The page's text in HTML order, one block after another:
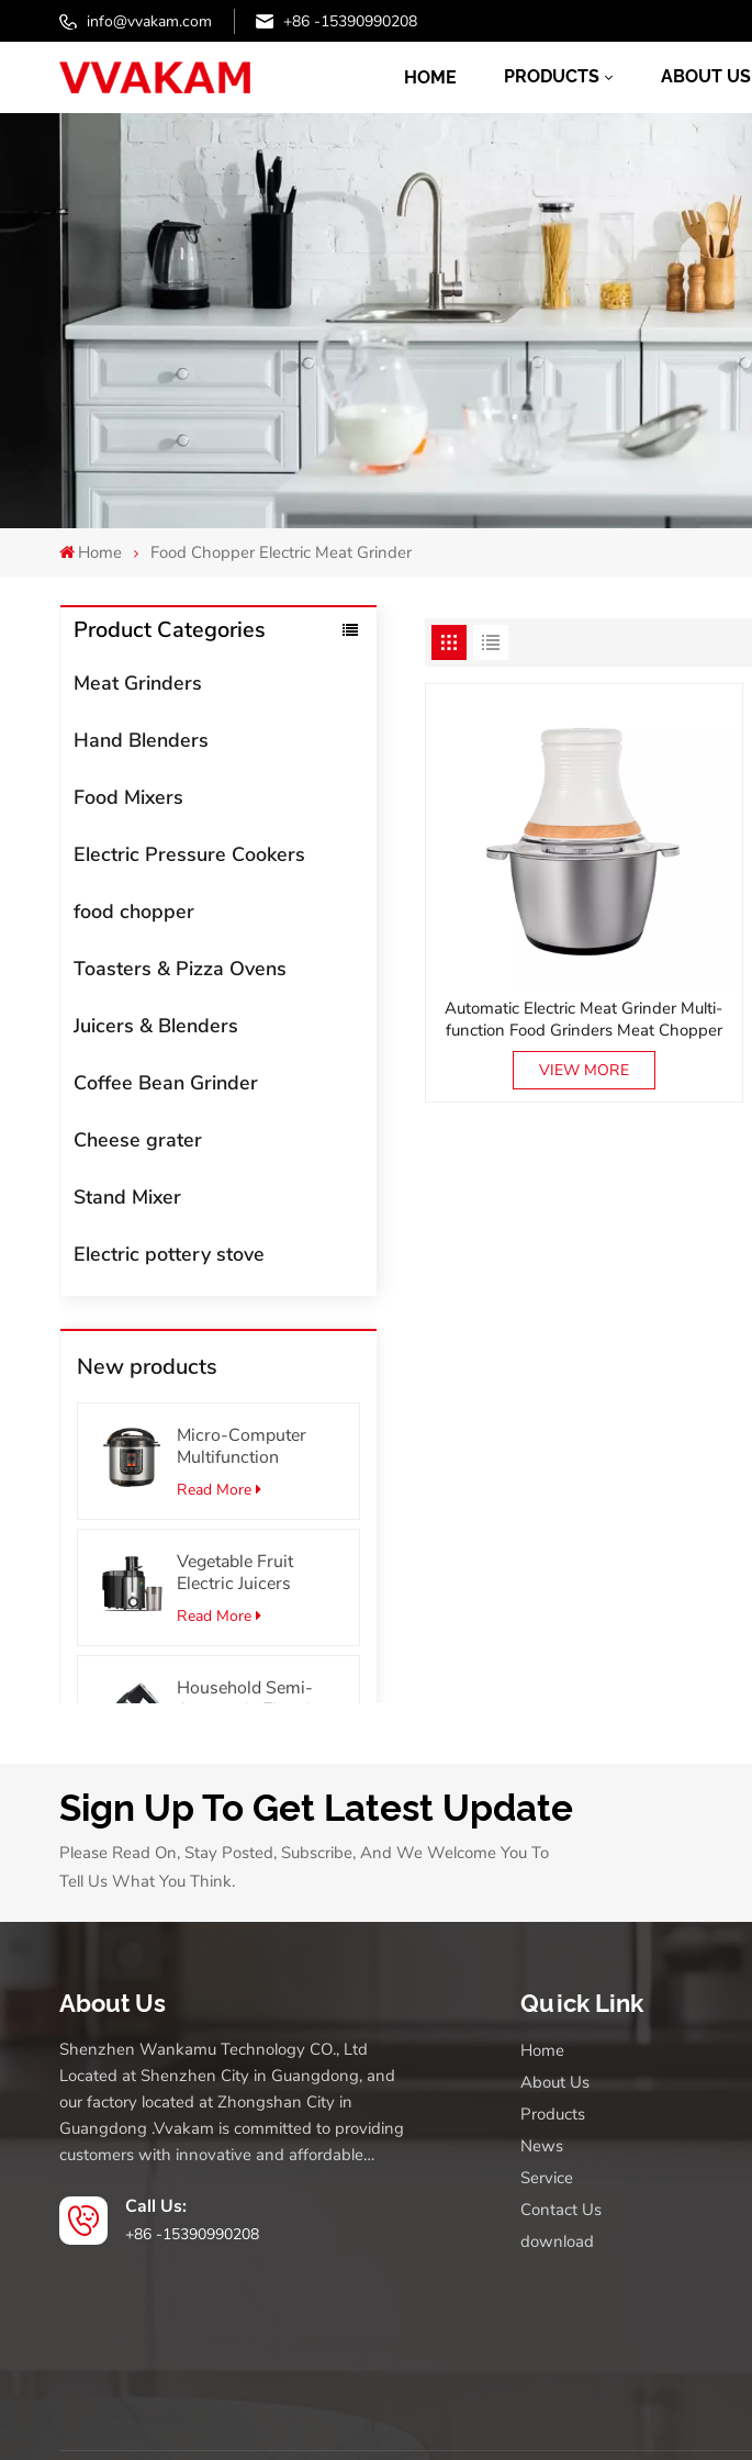
info@vvakam.com +86 -15390990208
HOME PRODUCTS ABOUT US
Home Food Chopper Electric Meat Grinder
Product Categories
Meat Grinders
Hand Blenders
Food Mixers
Electric Pressure Cookers
food chopper
Toasters & Pizza Ovens
Juicers & Blenders
Coffee Bean Grinder
Cheese grater
Stand Mixer
Electric pottery stove
New products
Micro-Computer
Multifunction
Stainless Steel
Smart Electric
Read More
Vegetable Fruit
Electric Juicers
Read More
Household Semi-
Automatic Electric
7L/10L Mini Oven
with 60 Min Timer
Single Glass Door
Pizza Oven
Read More
Automatic Electric Meat Grinder Multi-
function Food Grinders Meat Chopper
Machine
VIEW MORE
Sign Up To Get Latest Update
Please Read On, Stay Posted, Subscribe, And We Welcome You To
Tell Us What You Think.
About Us
Shenzhen Wankamu Technology CO., Ltd
Located at Shenzhen City in Guangdong, and
our factory located at Zhongshan City in
Guangdong .Vvakam is committed to providing
customers with innovative and affordable
Call Us:
+86 -15390990208
Quick Link
Home
About Us
Products
News
Service
Contact Us
download